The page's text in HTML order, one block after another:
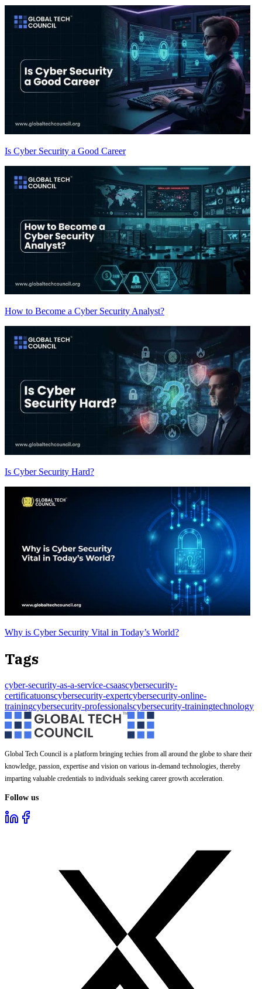
Is Cyber Security a Good Career
How to Become a Cyber Security Analyst?
Is Cyber Security Hard?
Why is Cyber Security Vital in Today’s World?
Tags
cyber-security-as-a-service-csaascybersecurity-
certificatuonscybersecurity-expertcybersecurity-online-
trainingcybersecurity-professionalscybersecurity-trainingtechnology
Global Tech Council is a platform bringing techies from all around the globe to share their
knowledge, passion, expertise and vision on various in-demand technologies, thereby
imparting valuable credentials to individuals seeking career growth acceleration.
Follow us